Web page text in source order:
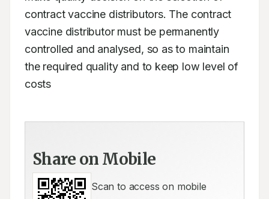
contract vaccine distributors. The contract
vaccine distributor must be permanently
controlled and analysed, so as to maintain
the required quality and to keep low level of
costs
Share on Mobile
Scan to access on mobile